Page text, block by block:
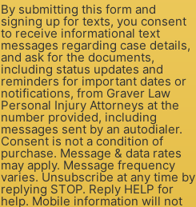
By submitting this form and
signing up for texts, you consent
to receive informational text
messages regarding case details,
and ask for the documents,
including status updates and
reminders for important dates or
notifications, from Graver Law
Personal Injury Attorneys at the
number provided, including
messages sent by an autodialer.
Consent is not a condition of
purchase. Message & data rates
may apply. Message frequency
varies. Unsubscribe at any time by
replying STOP. Reply HELP for
help. Mobile information will not